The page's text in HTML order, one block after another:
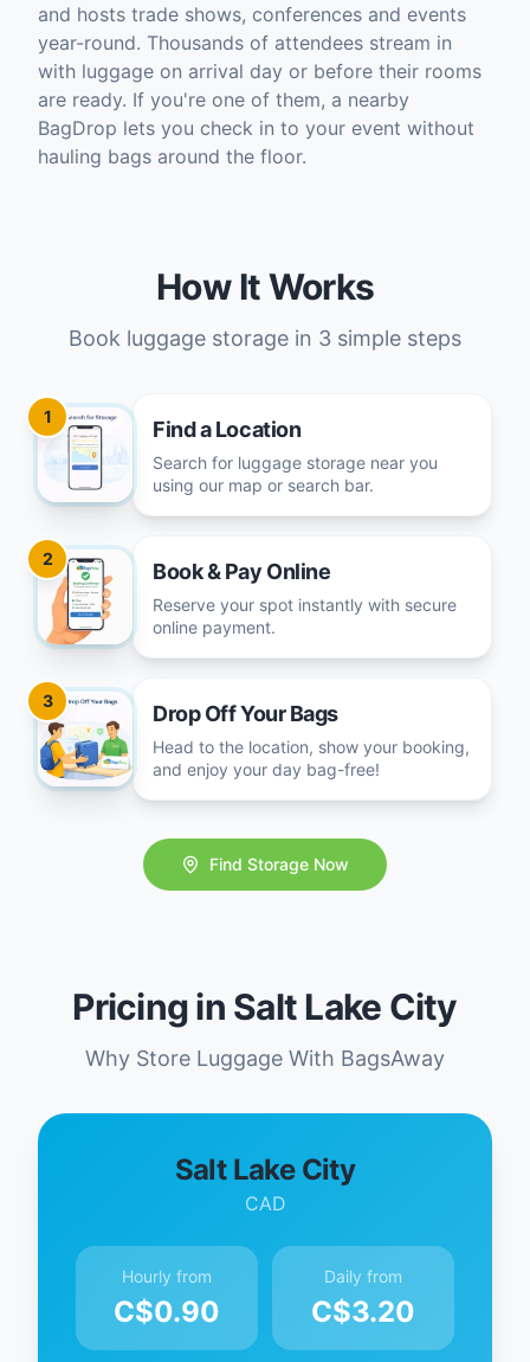
and hosts trade shows, conferences and events
year-round. Thousands of attendees stream in
with luggage on arrival day or before their rooms
are ready. If you're one of them, a nearby
BagDrop lets you check in to your event without
hauling bags around the floor.
How It Works
Book luggage storage in 3 simple steps
1
Find a Location
Search for luggage storage near you
using our map or search bar.
2
Book & Pay Online
Reserve your spot instantly with secure
online payment.
3
Drop Off Your Bags
Head to the location, show your booking,
and enjoy your day bag-free!
Find Storage Now
Pricing in Salt Lake City
Why Store Luggage With BagsAway
Salt Lake City
CAD
Hourly from
C$0.90
Daily from
C$3.20